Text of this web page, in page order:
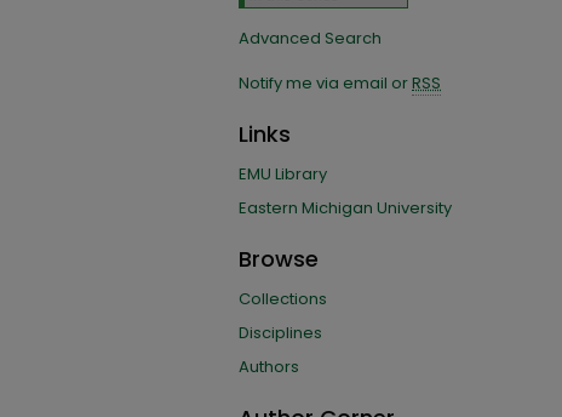
Advanced Search
Notify me via email orRSS
Links
EMU Library
Eastern Michigan University
Browse
Collections
Disciplines
Authors